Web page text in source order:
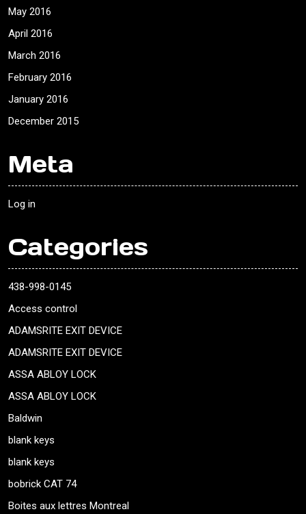
May 2016
April 2016
March 2016
February 2016
January 2016
December 2015
Meta
Log in
Categories
438-998-0145
Access control
ADAMSRITE EXIT DEVICE
ADAMSRITE EXIT DEVICE
ASSA ABLOY LOCK
ASSA ABLOY LOCK
Baldwin
blank keys
blank keys
bobrick CAT 74
Boites aux lettres Montreal